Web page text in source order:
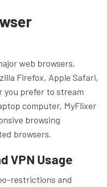
web browsers,
Firefox, Apple Safari,
you prefer to stream
computer, MyFlixer
browsing
browsers.
VPN Usage
restrictions and